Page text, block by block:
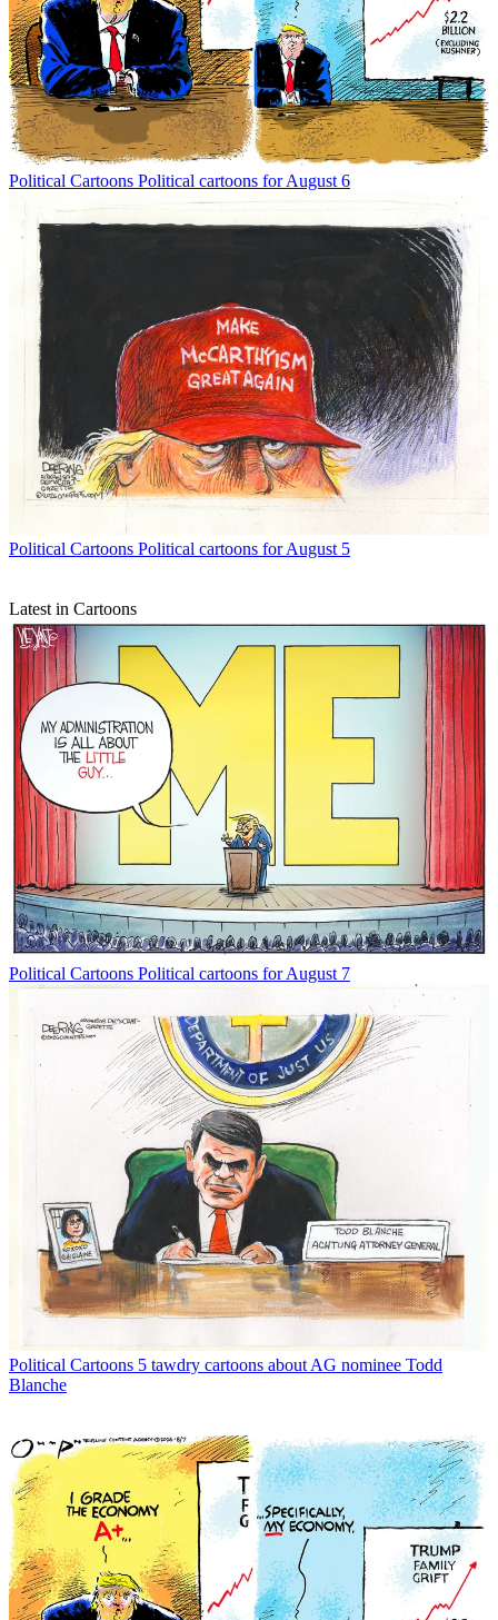
Political Cartoons Political cartoons for August 6
Political Cartoons Political cartoons for August 5
Latest in Cartoons
Political Cartoons Political cartoons for August 7
Political Cartoons 5 tawdry cartoons about AG nominee Todd
Blanche